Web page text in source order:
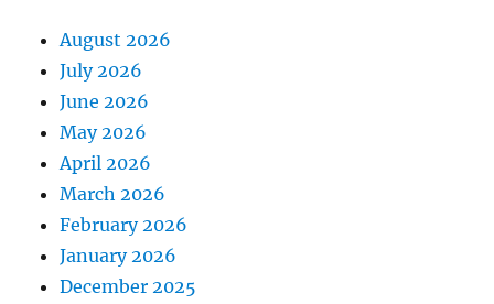
August 2026
July 2026
June 2026
May 2026
April 2026
March 2026
February 2026
January 2026
December 2025